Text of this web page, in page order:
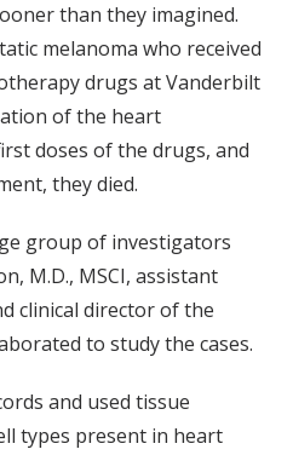
than they imagined.
melanoma who received
drugs at Vanderbilt
of the heart
doses of the drugs, and
they died.
group of investigators
M.D., MSCI, assistant
clinical director of the
to study the cases.
and used tissue
types present in heart